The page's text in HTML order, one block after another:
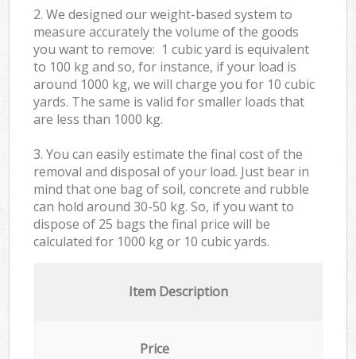
2. We designed our weight-based system to
measure accurately the volume of the goods
you want to remove: 1 cubic yard is equivalent
to 100 kg and so, for instance, if your load is
around 1000 kg, we will charge you for 10 cubic
yards. The same is valid for smaller loads that
are less than 1000 kg.
3. You can easily estimate the final cost of the
removal and disposal of your load. Just bear in
mind that one bag of soil, concrete and rubble
can hold around 30-50 kg. So, if you want to
dispose of 25 bags the final price will be
calculated for 1000 kg or 10 cubic yards.
Item Description
Price